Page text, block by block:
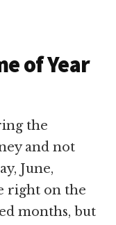
of Year
the
and not
June,
right on the
months, but